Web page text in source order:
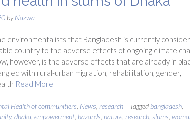
byNazwa
environmentalists that Bangladesh is currently
country to the adverse effects of ongoing climate
however, is the adverse effects that are already in
with rural-urban migration, rehabilitation, gender,
Read More
Health of communitiers News research Tagged bangladesh,
, dhaka, empowerment, hazards nature, research, slums